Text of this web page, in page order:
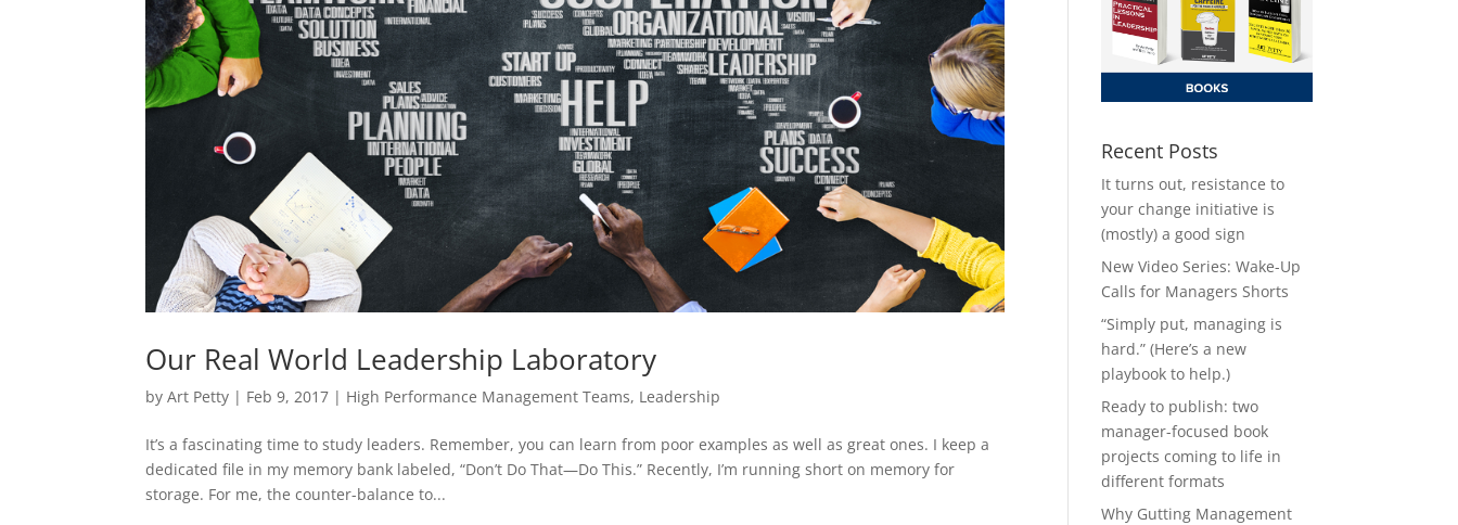
Our Real World Leadership Laboratory
byArt Petty | Feb 9, 2017 | High Performance Management Teams, Leadership
It’s a fascinating time to study leaders. Remember, you can learn from poor examples as well as great ones. I keep a
dedicated file in my memory bank labeled, “Don’t Do That—Do This.” Recently, I’m running short on memory for
storage. For me, the counter-balance to...
Recent Posts
It turns out, resistance to
your change initiative is
(mostly) a good sign
New Video Series: Wake-Up
Calls for Managers Shorts
“Simply put, managing is
hard.” (Here’s a new
playbook to help.)
Ready to publish: two
manager-focused book
projects coming to life in
different formats
Why Gutting Management